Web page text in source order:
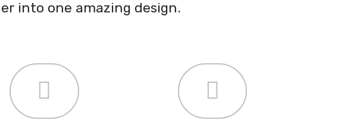
into one amazing design.